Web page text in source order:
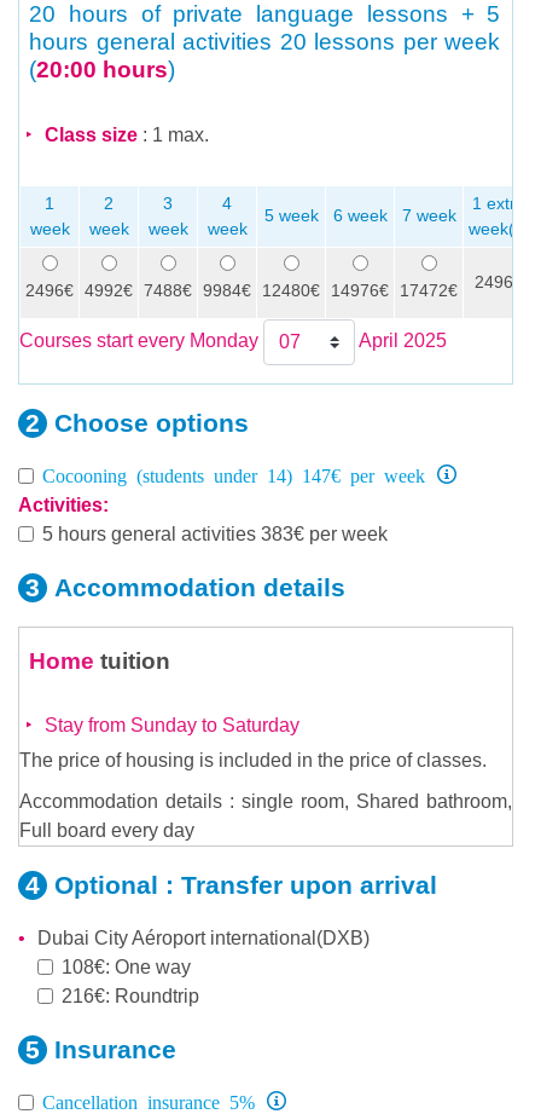
20 hours of private language lessons + 5
hours general activities 20 lessons per week
(20:00 hours)
Class size : 1 max.
1
week
2
week
3
week
4
week
5 week 6 week 7 week
1 extra
week(s)
2496€ 4992€ 7488€ 9984€ 12480€ 14976€ 17472€ 2496€
Courses start every Monday April 2025
Choose options
Cocooning (students under 14) 147€ per week
Activities:
5 hours general activities 383€ per week
Accommodation details
Home tuition
Stay from Sunday to Saturday
The price of housing is included in the price of classes.
Accommodation details : single room, Shared bathroom,
Full board every day
Optional : Transfer upon arrival
Dubai City Aéroport international(DXB)
108€: One way
216€: Roundtrip
Insurance
Cancellation insurance 5%